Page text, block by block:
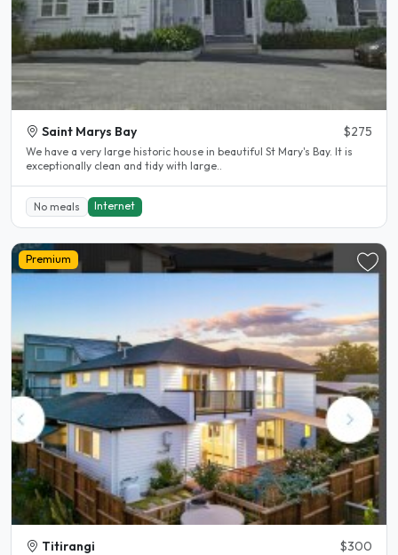
Saint Marys Bay $275
We have a very large historic house in beautiful St Mary's Bay. It is
exceptionally clean and tidy with large..
No meals Internet
Premium
Titirangi $300